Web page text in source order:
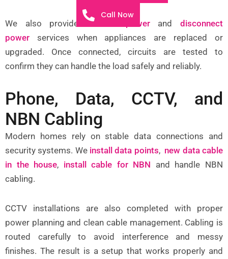
We also provide connect poweranddisconnect
power services when appliances are replaced or
upgraded. Once connected, circuits are tested to
confirm they can handle the load safely and reliably.
Phone, Data, CCTV, and
NBN Cabling
Modern homes rely on stable data connections and
security systems. We install data points, new data cable
in the house, install cable for NBN and handle NBN
cabling.
CCTV installations are also completed with proper
power planning and clean cable management. Cabling is
routed carefully to avoid interference and messy
finishes. The result is a setup that works properly and
Call Now